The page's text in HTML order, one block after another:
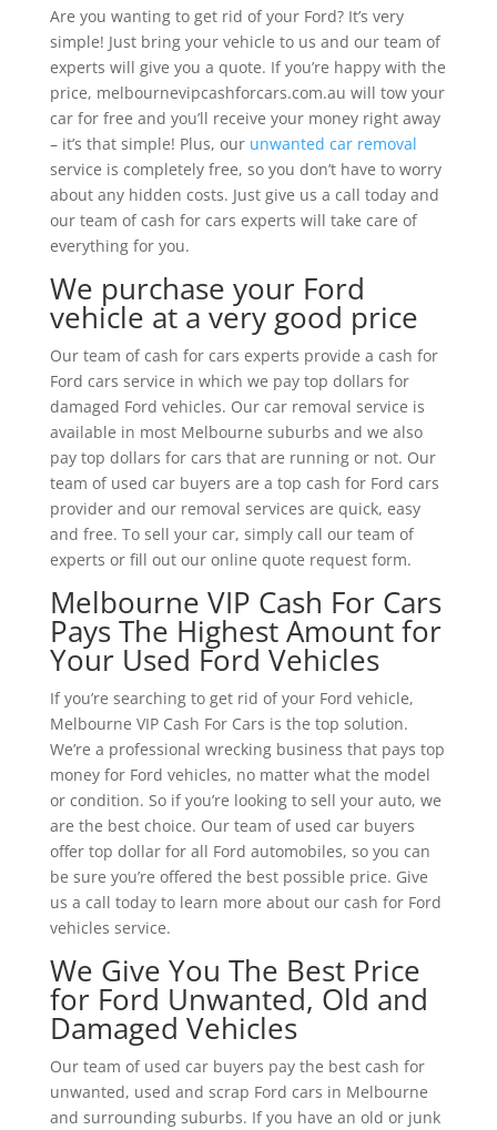
Are you wanting to get rid of your Ford? It’s very
simple! Just bring your vehicle to us and our team of
experts will give you a quote. If you’re happy with the
price, melbournevipcashforcars.com.au will tow your
car for free and you’ll receive your money right away
– it’s that simple! Plus, our unwanted car removal
service is completely free, so you don’t have to worry
about any hidden costs. Just give us a call today and
our team of cash for cars experts will take care of
everything for you.
We purchase your Ford
vehicle at a very good price
Our team of cash for cars experts provide a cash for
Ford cars service in which we pay top dollars for
damaged Ford vehicles. Our car removal service is
available in most Melbourne suburbs and we also
pay top dollars for cars that are running or not. Our
team of used car buyers are a top cash for Ford cars
provider and our removal services are quick, easy
and free. To sell your car, simply call our team of
experts or fill out our online quote request form.
Melbourne VIP Cash For Cars
Pays The Highest Amount for
Your Used Ford Vehicles
If you’re searching to get rid of your Ford vehicle,
Melbourne VIP Cash For Cars is the top solution.
We’re a professional wrecking business that pays top
money for Ford vehicles, no matter what the model
or condition. So if you’re looking to sell your auto, we
are the best choice. Our team of used car buyers
offer top dollar for all Ford automobiles, so you can
be sure you’re offered the best possible price. Give
us a call today to learn more about our cash for Ford
vehicles service.
We Give You The Best Price
for Ford Unwanted, Old and
Damaged Vehicles
Our team of used car buyers pay the best cash for
unwanted, used and scrap Ford cars in Melbourne
and surrounding suburbs. If you have an old or junk